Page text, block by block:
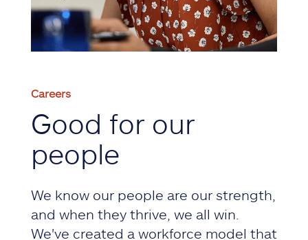
Careers
Good for our
people
We know our people are our strength,
and when they thrive, we all win.
We've created a workforce model that